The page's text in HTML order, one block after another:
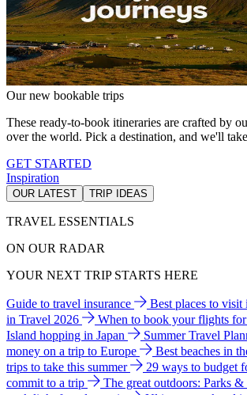
Our new bookable trips
These ready-to-book itineraries are crafted by
over the world. Pick a destination, and we'll
GET STARTED
Inspiration
OUR LATEST TRIP IDEAS
TRAVEL ESSENTIALS
ON OUR RADAR
YOUR NEXT TRIP STARTS HERE
Guide to travel insurance Best places to visit
in Travel 2026
When to book your flights
Island hopping in Japan
Summer Travel
money on a trip to Europe
Best beaches in
trips to take this summer
29 ways to budget
commit to a trip
The great outdoors: Parks &